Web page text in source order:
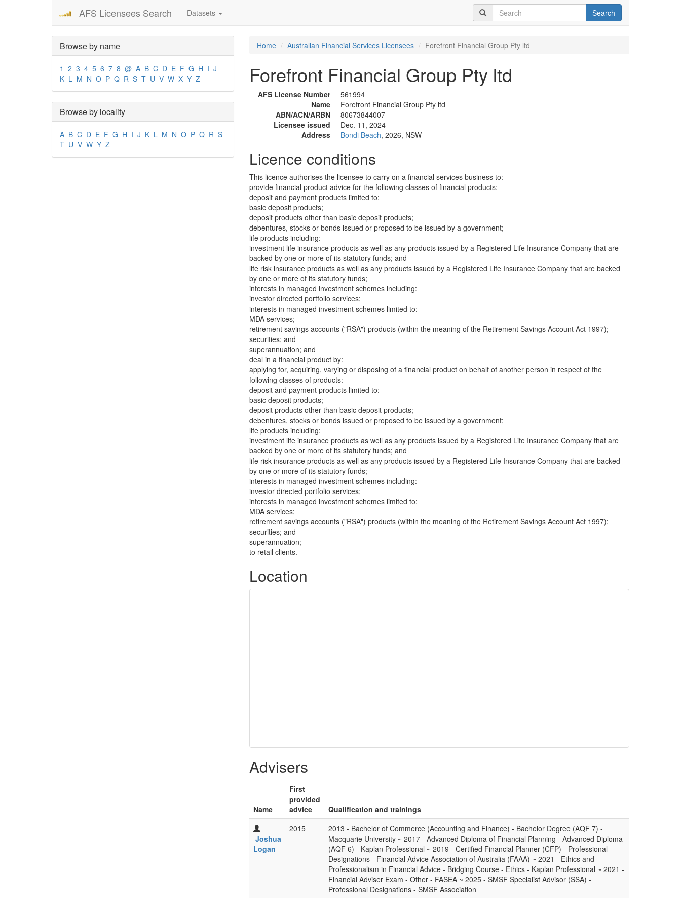
AFS Licensees Search Datasets Search
Browse by name
1 2 3 4 5 6 7 8 @ A B C D E F G H I J
K L M N O P Q R S T U V W X Y Z
Browse by locality
A B C D E F G H I J K L M N O P Q R S
T U V W Y Z
Home Australian Financial Services Licensees Forefront Financial Group Pty ltd
Forefront Financial Group Pty ltd
AFS License Number
561994
Name
Forefront Financial Group Pty ltd
ABN/ACN/ARBN
80673844007
Licensee issued
Dec. 11, 2024
Address
Bondi Beach, 2026, NSW
Licence conditions
This licence authorises the licensee to carry on a financial services business to:
provide financial product advice for the following classes of financial products:
deposit and payment products limited to:
basic deposit products;
deposit products other than basic deposit products;
debentures, stocks or bonds issued or proposed to be issued by a government;
life products including:
investment life insurance products as well as any products issued by a Registered Life Insurance Company that are
backed by one or more of its statutory funds; and
life risk insurance products as well as any products issued by a Registered Life Insurance Company that are backed
by one or more of its statutory funds;
interests in managed investment schemes including:
investor directed portfolio services;
interests in managed investment schemes limited to:
MDA services;
retirement savings accounts ("RSA") products (within the meaning of the Retirement Savings Account Act 1997);
securities; and
superannuation; and
deal in a financial product by:
applying for, acquiring, varying or disposing of a financial product on behalf of another person in respect of the
following classes of products:
deposit and payment products limited to:
basic deposit products;
deposit products other than basic deposit products;
debentures, stocks or bonds issued or proposed to be issued by a government;
life products including:
investment life insurance products as well as any products issued by a Registered Life Insurance Company that are
backed by one or more of its statutory funds; and
life risk insurance products as well as any products issued by a Registered Life Insurance Company that are backed
by one or more of its statutory funds;
interests in managed investment schemes including:
investor directed portfolio services;
interests in managed investment schemes limited to:
MDA services;
retirement savings accounts ("RSA") products (within the meaning of the Retirement Savings Account Act 1997);
securities; and
superannuation;
to retail clients.
Location
Advisers
Name
First
provided
advice
Qualification and trainings
Joshua
Logan
2015
2013 - Bachelor of Commerce (Accounting and Finance) - Bachelor Degree (AQF 7) -
Macquarie University ~ 2017 - Advanced Diploma of Financial Planning - Advanced Diploma
(AQF 6) - Kaplan Professional ~ 2019 - Certified Financial Planner (CFP) - Professional
Designations - Financial Advice Association of Australia (FAAA) ~ 2021 - Ethics and
Professionalism in Financial Advice - Bridging Course - Ethics - Kaplan Professional ~ 2021 -
Financial Adviser Exam - Other - FASEA ~ 2025 - SMSF Specialist Advisor (SSA) -
Professional Designations - SMSF Association